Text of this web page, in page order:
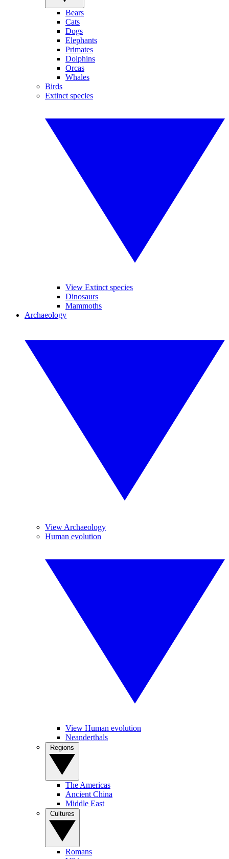
Bears
Cats
Dogs
Elephants
Primates
Dolphins
Orcas
Whales
Birds
Extinct species
View Extinct species
Dinosaurs
Mammoths
Archaeology
View Archaeology
Human evolution
View Human evolution
Neanderthals
The Americas
Ancient China
Middle East
Romans